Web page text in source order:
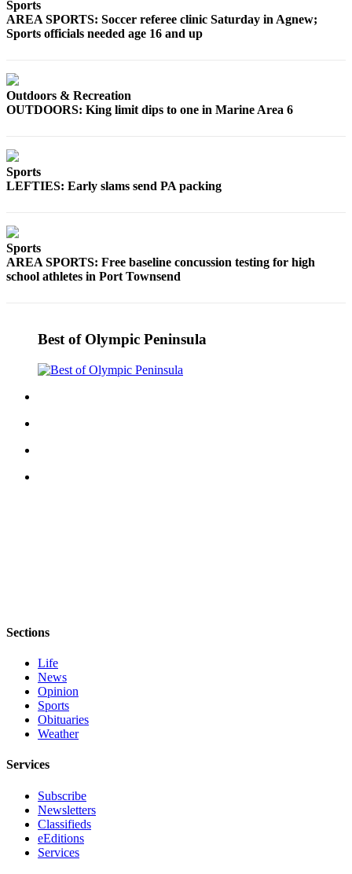
Autos
Place
A
eEditions
Us
Contact
Advertising
Inquiry
Submission
Sports
AREA SPORTS: Soccer referee clinic Saturday in Agnew;
Sports officials needed age 16 and up
Outdoors & Recreation
OUTDOORS: King limit dips to one in Marine Area 6
Sports
LEFTIES: Early slams send PA packing
Sports
AREA SPORTS: Free baseline concussion testing for high
school athletes in Port Townsend
Best of Olympic Peninsula
Sections
Life
News
Opinion
Sports
Obituaries
Weather
Services
Subscribe
Newsletters
Classifieds
eEditions
Services